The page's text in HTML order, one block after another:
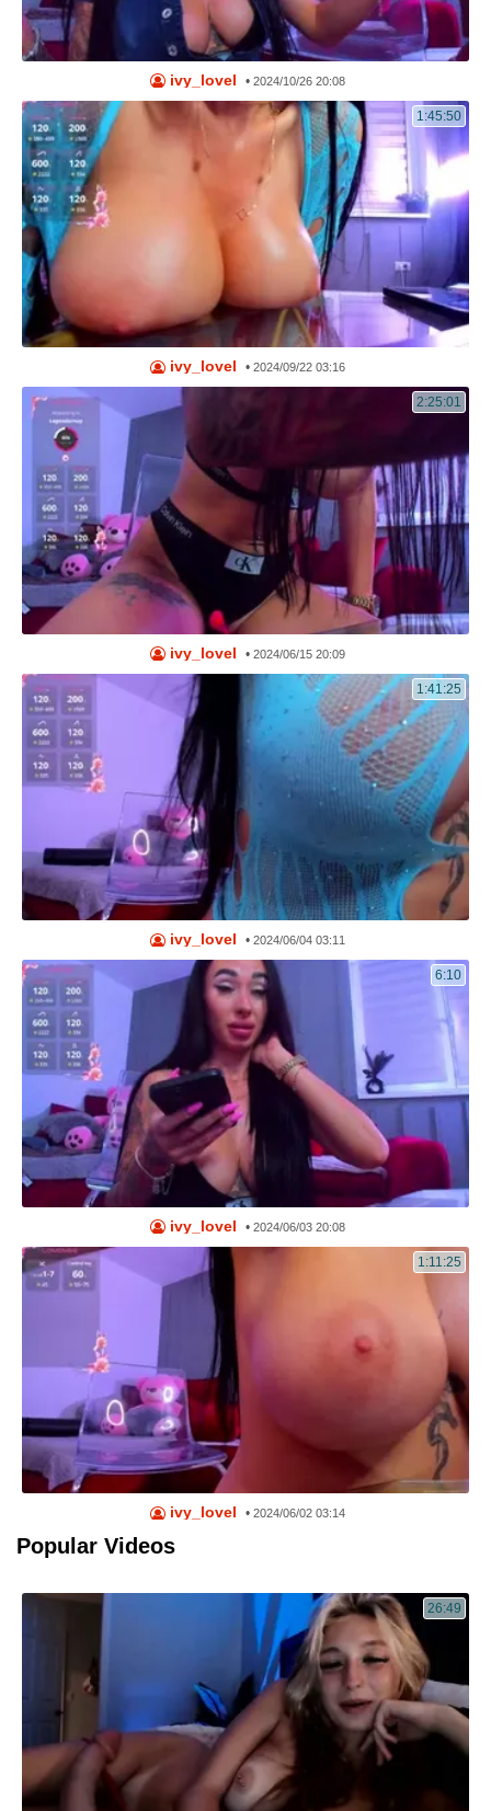
ivy_lovel •2024/10/26 20:08
1:45:50
ivy_lovel •2024/09/22 03:16
2:25:01
ivy_lovel •2024/06/15 20:09
1:41:25
ivy_lovel •2024/06/04 03:11
6:10
ivy_lovel •2024/06/03 20:08
1:11:25
ivy_lovel •2024/06/02 03:14
Popular Videos
26:49